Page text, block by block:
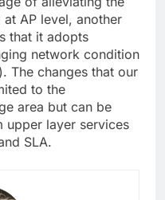
AP level, another
that it adopts
network condition
The changes that our
to the
area but can be
upper layer services
SLA.